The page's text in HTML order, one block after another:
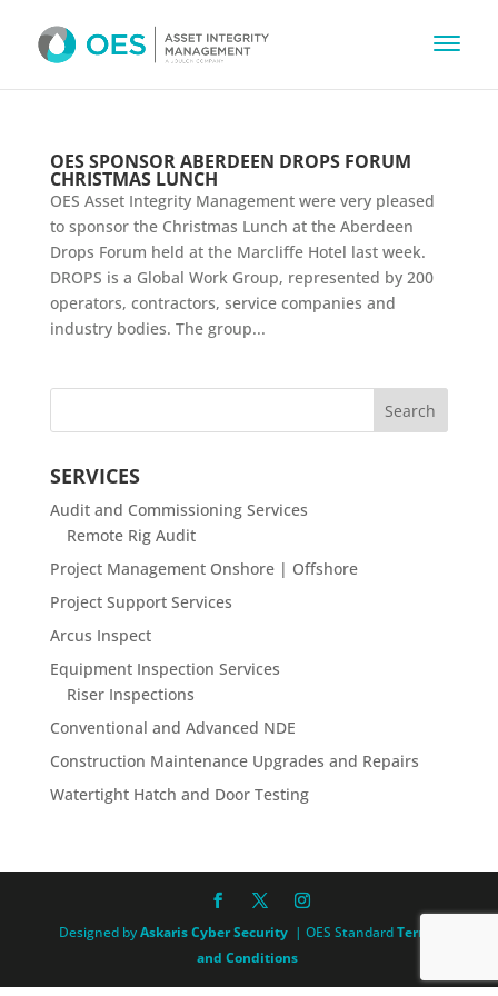
OES SPONSOR ABERDEEN DROPS FORUM
CHRISTMAS LUNCH
OES Asset Integrity Management were very pleased
to sponsor the Christmas Lunch at the Aberdeen
Drops Forum held at the Marcliffe Hotel last week.
DROPS is a Global Work Group, represented by 200
operators, contractors, service companies and
industry bodies. The group...
SERVICES
Audit and Commissioning Services
Remote Rig Audit
Project Management Onshore | Offshore
Project Support Services
Arcus Inspect
Equipment Inspection Services
Riser Inspections
Conventional and Advanced NDE
Construction Maintenance Upgrades and Repairs
Watertight Hatch and Door Testing
Designed byAskaris Cyber Security | OES StandardTerms
and Conditions